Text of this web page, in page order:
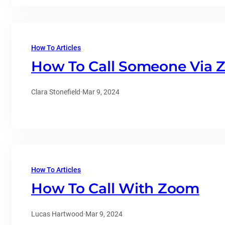
How To Articles
How To Call Someone Via
Clara Stonefield·Mar 9, 2024
How To Articles
How To Call With Zoom
Lucas Hartwood·Mar 9, 2024